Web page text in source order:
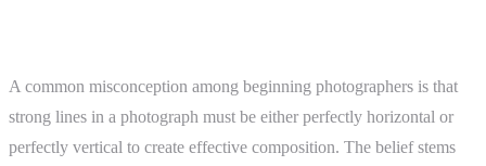
A common misconception among beginning photographers is that
strong lines in a photograph must be either perfectly horizontal or
perfectly vertical to create effective composition. The belief stems